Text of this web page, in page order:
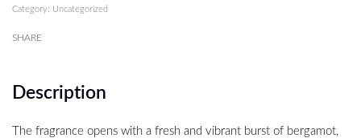
Category: Uncategorized
SHARE
Description
The fragrance opens with a fresh and vibrant burst of bergamot,